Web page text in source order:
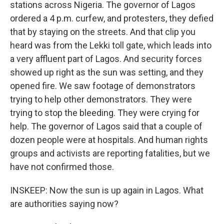
stations across Nigeria. The governor of Lagos
ordered a 4 p.m. curfew, and protesters, they defied
that by staying on the streets. And that clip you
heard was from the Lekki toll gate, which leads into
a very affluent part of Lagos. And security forces
showed up right as the sun was setting, and they
opened fire. We saw footage of demonstrators
trying to help other demonstrators. They were
trying to stop the bleeding. They were crying for
help. The governor of Lagos said that a couple of
dozen people were at hospitals. And human rights
groups and activists are reporting fatalities, but we
have not confirmed those.
INSKEEP: Now the sun is up again in Lagos. What
are authorities saying now?